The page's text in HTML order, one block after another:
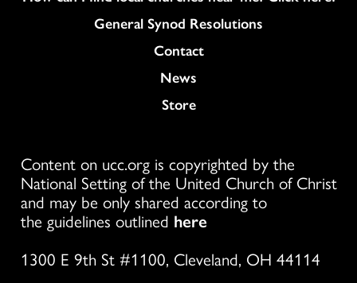
General Synod Resolutions
Colukmn
Contact
News
Store
Content on ucc.org is copyrighted by the
National Setting of the United Church of Christ
and may be only shared according to
the guidelines outlined here
1300 E 9th St #1100, Cleveland, OH 44114